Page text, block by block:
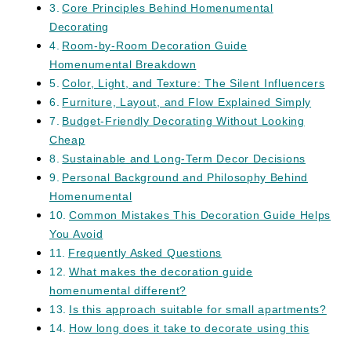
Core Principles Behind Homenumental
Decorating
Room-by-Room Decoration Guide
Homenumental Breakdown
Color, Light, and Texture: The Silent Influencers
Furniture, Layout, and Flow Explained Simply
Budget-Friendly Decorating Without Looking
Cheap
Sustainable and Long-Term Decor Decisions
Personal Background and Philosophy Behind
Homenumental
Common Mistakes This Decoration Guide Helps
You Avoid
Frequently Asked Questions
What makes the decoration guide
homenumental different?
Is this approach suitable for small apartments?
How long does it take to decorate using this